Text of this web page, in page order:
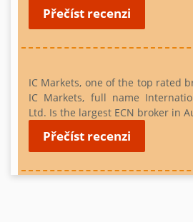
Přečíst recenzi
IC Markets, one of the top rated
IC Markets, full name
Ltd. Is the largest ECN broker in
Přečíst recenzi